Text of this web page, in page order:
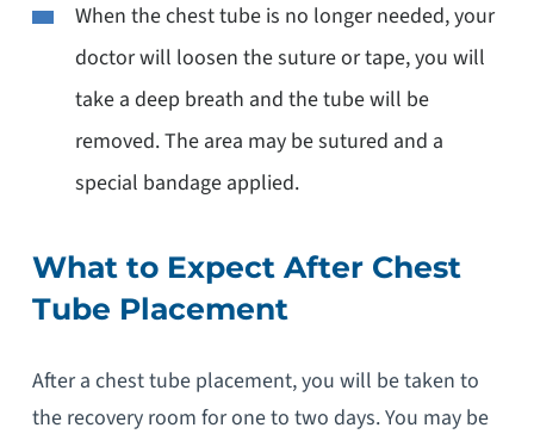
When the chest tube is no longer needed, your
doctor will loosen the suture or tape, you will
take a deep breath and the tube will be
removed. The area may be sutured and a
special bandage applied.
What to Expect After Chest
Tube Placement
After a chest tube placement, you will be taken to
the recovery room for one to two days. You may be